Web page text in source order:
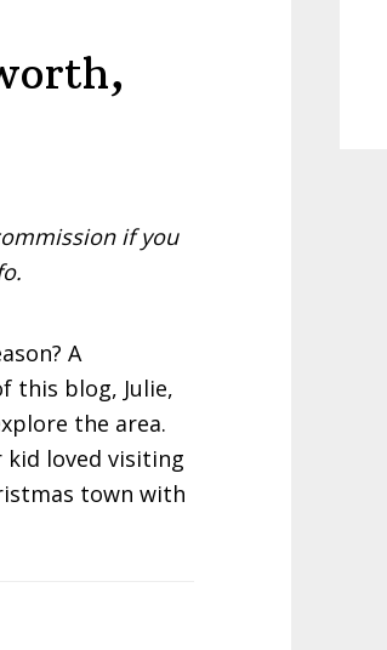
if you
A
this blog, Julie,
the area.
kid loved visiting
town with